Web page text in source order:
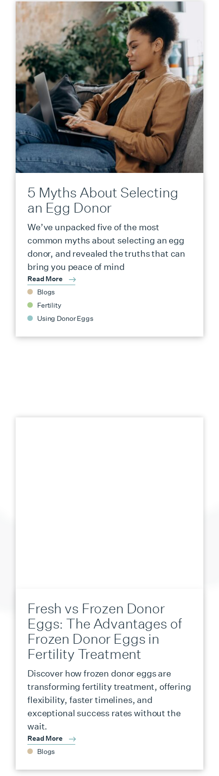
5 Myths About Selecting
an Egg Donor
We’ve unpacked five of the most
common myths about selecting an egg
donor, and revealed the truths that can
bring you peace of mind
Read More
Blogs
Fertility
Using Donor Eggs
Fresh vs Frozen Donor
Eggs: The Advantages of
Frozen Donor Eggs in
Fertility Treatment
Discover how frozen donor eggs are
transforming fertility treatment, offering
flexibility, faster timelines, and
exceptional success rates without the
wait.
Read More
Blogs